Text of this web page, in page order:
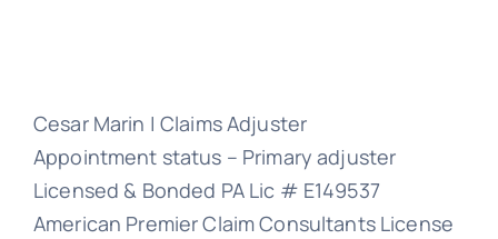
Cesar Marin | Claims Adjuster
Appointment status – Primary adjuster
Licensed & Bonded PA Lic # E149537
American Premier Claim Consultants License